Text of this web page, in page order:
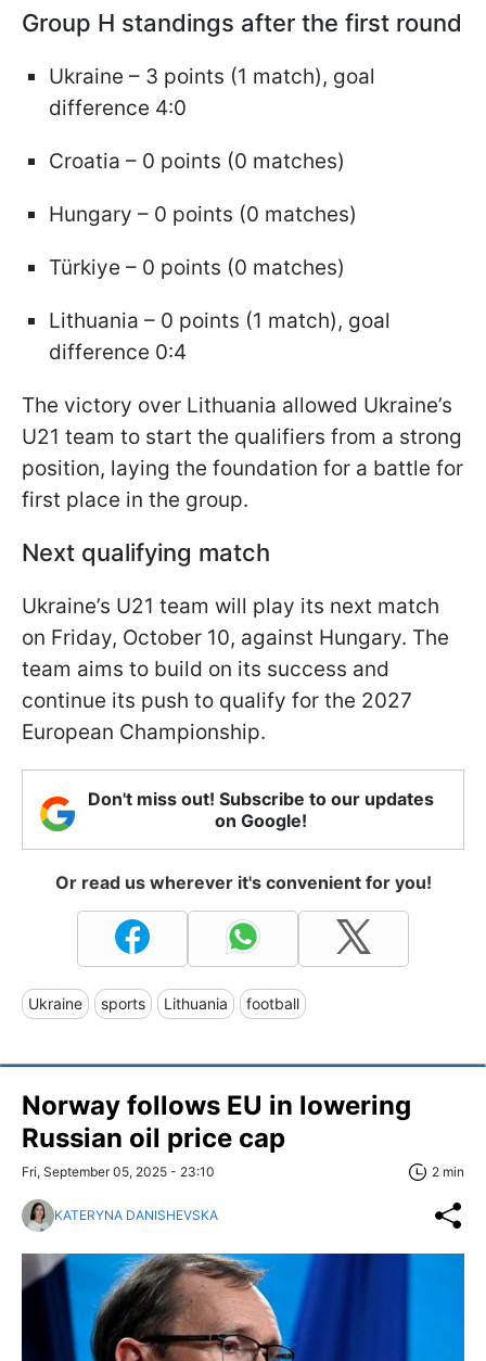
Group H standings after the first round
Ukraine – 3 points (1 match), goal
difference 4:0
Croatia – 0 points (0 matches)
Hungary – 0 points (0 matches)
Türkiye – 0 points (0 matches)
Lithuania – 0 points (1 match), goal
difference 0:4
The victory over Lithuania allowed Ukraine’s
U21 team to start the qualifiers from a strong
position, laying the foundation for a battle for
first place in the group.
Next qualifying match
Ukraine’s U21 team will play its next match
on Friday, October 10, against Hungary. The
team aims to build on its success and
continue its push to qualify for the 2027
European Championship.
Don't miss out! Subscribe to our updates
on Google!
Or read us wherever it's convenient for you!
Ukraine sports Lithuania football
Norway follows EU in lowering
Russian oil price cap
Fri, September 05, 2025 - 23:10 2 min
KATERYNA DANISHEVSKA